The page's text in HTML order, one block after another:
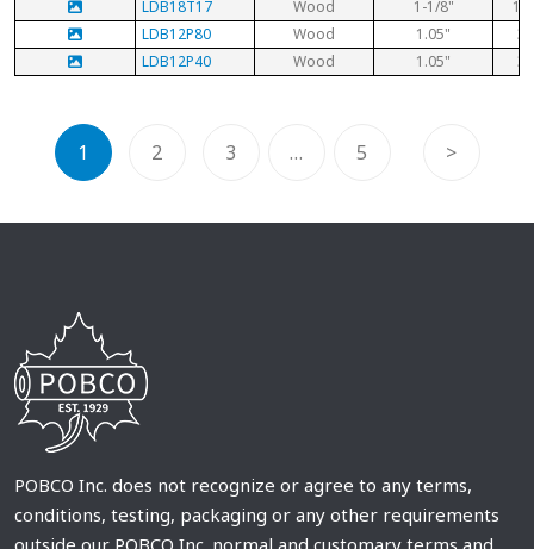
LDB18T17
Wood 1-1/8"
1-
LDB12P80
Wood 1.05"
3/
LDB12P40
Wood 1.05" 3/
1 2 3 … 5 >
POBCO Inc. does not recognize or agree to any terms,
conditions, testing, packaging or any other requirements